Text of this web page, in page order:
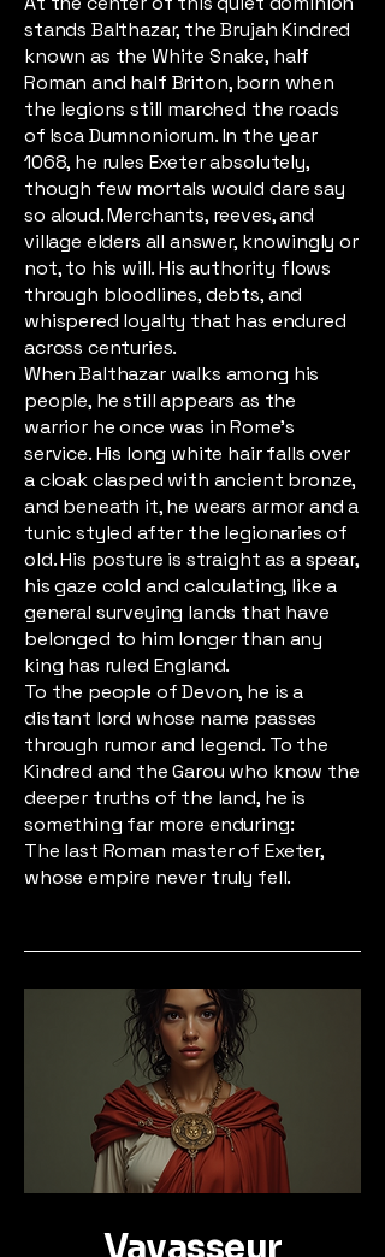
stands Balthazar, the Brujah Kindred
known as the White Snake, half
Roman and half Briton, born when
the legions still marched the roads
of Isca Dumnoniorum. In the year
1068, he rules Exeter absolutely,
though few mortals would dare say
so aloud. Merchants, reeves, and
village elders all answer, knowingly or
not, to his will. His authority flows
through bloodlines, debts, and
whispered loyalty that has endured
across centuries.
When Balthazar walks among his
people, he still appears as the
warrior he once was in Rome’s
service. His long white hair falls over
a cloak clasped with ancient bronze,
and beneath it, he wears armor and a
tunic styled after the legionaries of
old. His posture is straight as a spear,
his gaze cold and calculating, like a
general surveying lands that have
belonged to him longer than any
king has ruled England.
To the people of Devon, he is a
distant lord whose name passes
through rumor and legend. To the
Kindred and the Garou who know the
deeper truths of the land, he is
something far more enduring:
The last Roman master of Exeter,
whose empire never truly fell.
Vavasseur